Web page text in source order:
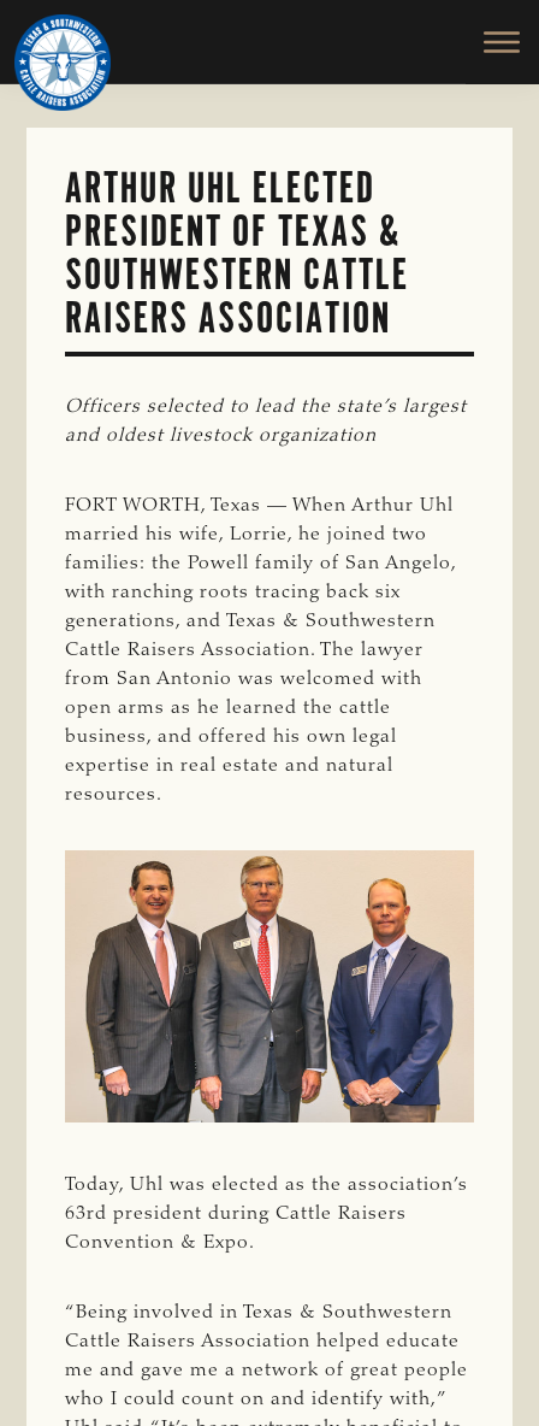
Skip
to
main
content
TEXAS
SOUTHWESTERN
CATTLE
RAISERS
ASSOCIATION
Honor
and
Protect
the
ARTHUR UHL ELECTED
PRESIDENT OF TEXAS &
SOUTHWESTERN CATTLE
RAISERS ASSOCIATION
Officers selected to lead the state’s largest
and oldest livestock organization
FORT WORTH, Texas — When Arthur Uhl
married his wife, Lorrie, he joined two
families: the Powell family of San Angelo,
with ranching roots tracing back six
generations, and Texas & Southwestern
Cattle Raisers Association. The lawyer
from San Antonio was welcomed with
open arms as he learned the cattle
business, and offered his own legal
expertise in real estate and natural
resources.
Today, Uhl was elected as the association’s
63rd president during Cattle Raisers
Convention & Expo.
“Being involved in Texas & Southwestern
Cattle Raisers Association helped educate
me and gave me a network of great people
who I could count on and identify with,”